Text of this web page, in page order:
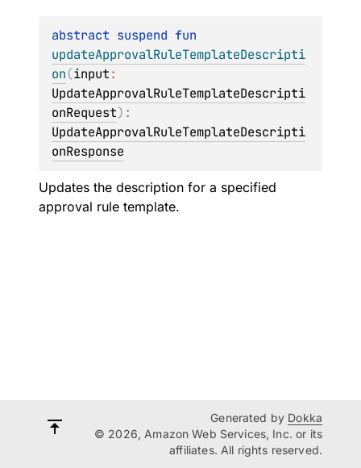
abstract suspend
updateApprovalRuleTemplateDescripti
on(input
UpdateApprovalRuleTemplateDescripti
onRequest)
UpdateApprovalRuleTemplateDescripti
onResponse
Updates the description for a specified
approval rule template.
Generated by Dokka
© 2026, Amazon Web Services, Inc. or its
affiliates. All rights reserved.